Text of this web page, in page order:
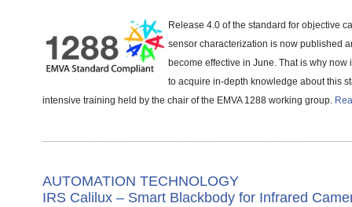
Release 4.0 of the standard for objective
sensor characterization is now published
become effective in June. That is why now
to acquire in-depth knowledge about this
intensive training held by the chair of the EMVA 1288 working group.
AUTOMATION TECHNOLOGY
IRS Calilux – Smart Blackbody for Infrared